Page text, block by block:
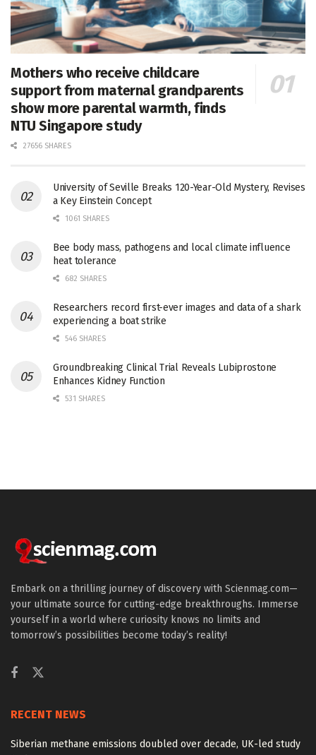
Mothers who receive childcare
support from maternal grandparents
show more parental warmth, finds
NTU Singapore study
27656 SHARES
University of Seville Breaks 120-Year-Old Mystery, Revises
a Key Einstein Concept
1061 SHARES
Bee body mass, pathogens and local climate influence
heat tolerance
682 SHARES
Researchers record first-ever images and data of a shark
experiencing a boat strike
546 SHARES
Groundbreaking Clinical Trial Reveals Lubiprostone
Enhances Kidney Function
531 SHARES
Embark on a thrilling journey of discovery with Scienmag.com—
your ultimate source for cutting-edge breakthroughs. Immerse
yourself in a world where curiosity knows no limits and
tomorrow’s possibilities become today’s reality!
RECENT NEWS
Siberian methane emissions doubled over decade, UK-led study